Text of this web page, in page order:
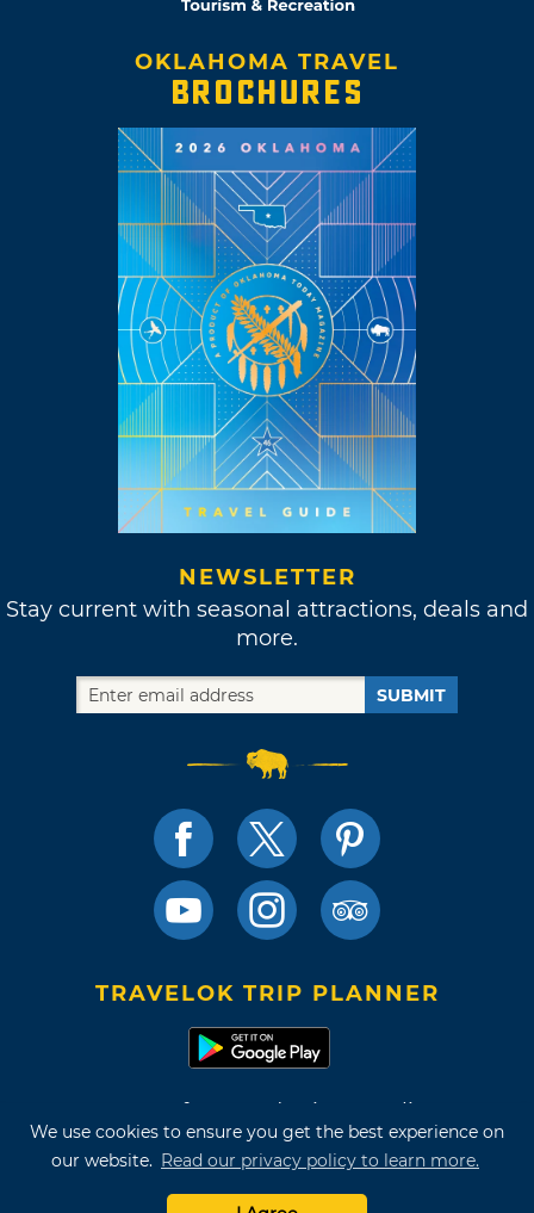
We use cookies to ensure you get the best experience on
our website. Read our privacy policy to learn more.
OKLAHOMA TRAVEL
BROCHURES
NEWSLETTER
Stay current with seasonal attractions, deals and
more.
SUBMIT
TRAVELOK TRIP PLANNER
Terms of Use and Privacy Policy
Site Map